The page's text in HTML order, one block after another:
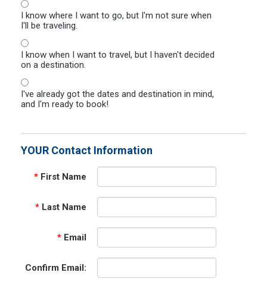
I know where I want to go, but I'm not sure when
I'll be traveling.
I know when I want to travel, but I haven't decided
on a destination.
I've already got the dates and destination in mind,
and I'm ready to book!
YOUR Contact Information
* First Name
* Last Name
* Email
Confirm Email: